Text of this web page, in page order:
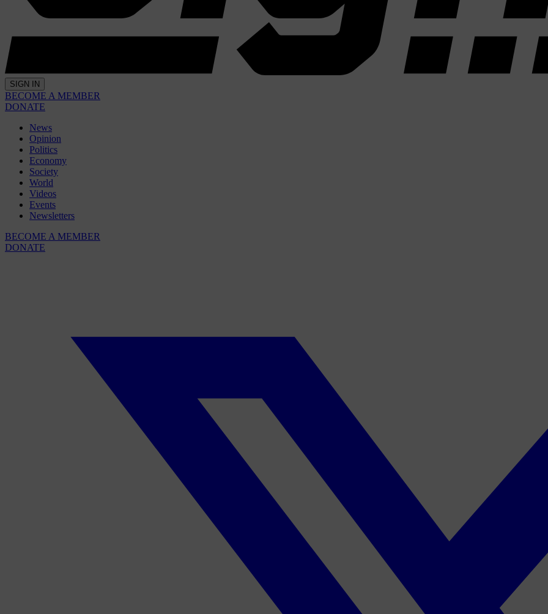
SIGN IN
BECOME A MEMBER
DONATE
News
Opinion
Politics
Economy
Society
World
Videos
Events
Newsletters
BECOME A MEMBER
DONATE